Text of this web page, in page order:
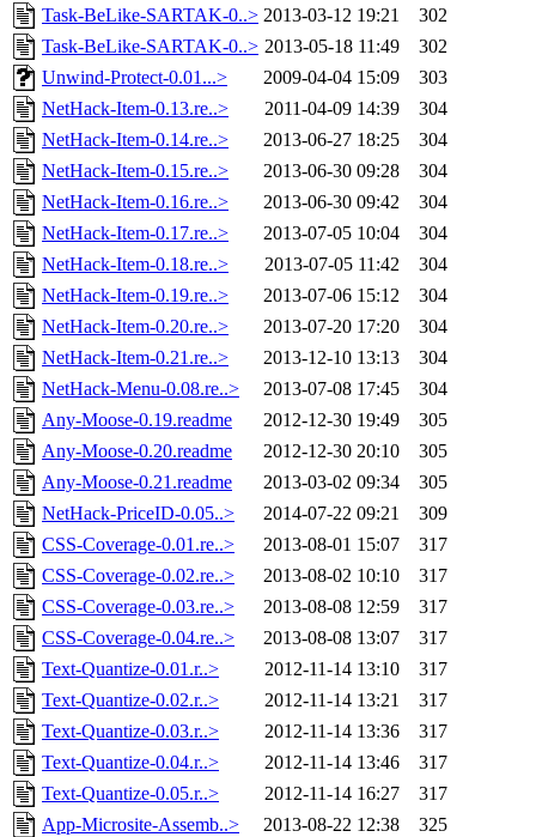
Task-BeLike-SARTAK-0..> 2013-03-12 19:21
302
Task-BeLike-SARTAK-0..> 2013-05-18 11:49
302
Unwind-Protect-0.01...>
2009-04-04 15:09
303
NetHack-Item-0.13.re..>
2011-04-09 14:39
304
NetHack-Item-0.14.re..>
2013-06-27 18:25
304
NetHack-Item-0.15.re..>
2013-06-30 09:28
304
NetHack-Item-0.16.re..>
2013-06-30 09:42
304
NetHack-Item-0.17.re..>
2013-07-05 10:04
304
NetHack-Item-0.18.re..>
2013-07-05 11:42
304
NetHack-Item-0.19.re..>
2013-07-06 15:12
304
NetHack-Item-0.20.re..>
2013-07-20 17:20
304
NetHack-Item-0.21.re..>
2013-12-10 13:13
304
NetHack-Menu-0.08.re..>
2013-07-08 17:45
304
Any-Moose-0.19.readme
2012-12-30 19:49
305
Any-Moose-0.20.readme
2012-12-30 20:10
305
Any-Moose-0.21.readme
2013-03-02 09:34
305
NetHack-PriceID-0.05..>
2014-07-22 09:21
309
CSS-Coverage-0.01.re..>
2013-08-01 15:07
317
CSS-Coverage-0.02.re..>
2013-08-02 10:10
317
CSS-Coverage-0.03.re..>
2013-08-08 12:59
317
CSS-Coverage-0.04.re..>
2013-08-08 13:07
317
Text-Quantize-0.01.r..>
2012-11-14 13:10
317
Text-Quantize-0.02.r..>
2012-11-14 13:21
317
Text-Quantize-0.03.r..>
2012-11-14 13:36
317
Text-Quantize-0.04.r..>
2012-11-14 13:46
317
Text-Quantize-0.05.r..>
2012-11-14 16:27
317
App-Microsite-Assemb..>
2013-08-22 12:38
325